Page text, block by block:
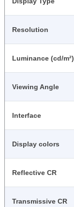
Resolution
Luminance (cd/m²)
Viewing Angle
Interface
Display colors
Reflective CR
Transmissive CR